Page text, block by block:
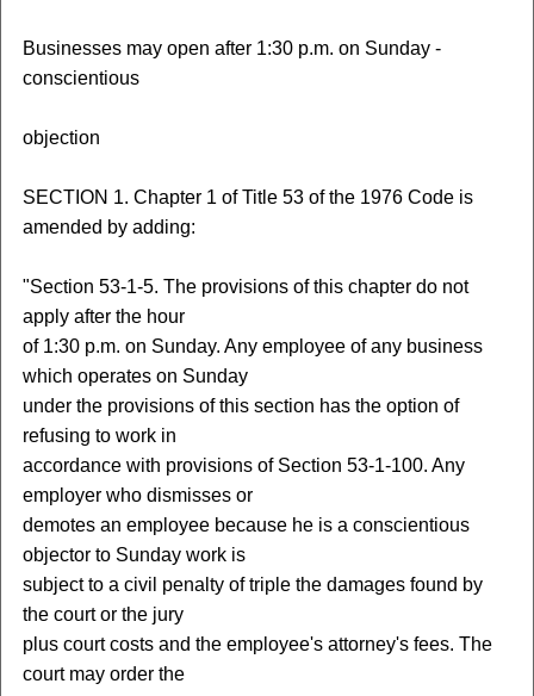
Businesses may open after 1:30 p.m. on Sunday -
conscientious
objection
SECTION 1. Chapter 1 of Title 53 of the 1976 Code is
amended by adding:
"Section 53-1-5. The provisions of this chapter do not
apply after the hour
of 1:30 p.m. on Sunday. Any employee of any business
which operates on Sunday
under the provisions of this section has the option of
refusing to work in
accordance with provisions of Section 53-1-100. Any
employer who dismisses or
demotes an employee because he is a conscientious
objector to Sunday work is
subject to a civil penalty of triple the damages found by
the court or the jury
plus court costs and the employee's attorney's fees. The
court may order the